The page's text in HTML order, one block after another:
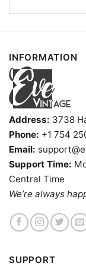
Kids, Youth,
INFORMATION
Address: 3738
Phone: +1 754
Email:
Support Time:
Central Time
We’re always
SUPPORT